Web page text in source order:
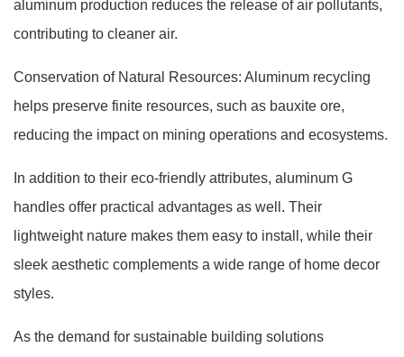
aluminum production reduces the release of air pollutants,
contributing to cleaner air.
Conservation of Natural Resources: Aluminum recycling
helps preserve finite resources, such as bauxite ore,
reducing the impact on mining operations and ecosystems.
In addition to their eco-friendly attributes, aluminum G
handles offer practical advantages as well. Their
lightweight nature makes them easy to install, while their
sleek aesthetic complements a wide range of home decor
styles.
As the demand for sustainable building solutions